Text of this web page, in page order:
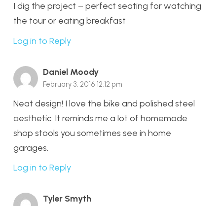
I dig the project – perfect seating for watching
the tour or eating breakfast
Log in to Reply
Daniel Moody
February 3, 2016 12:12 pm
Neat design! I love the bike and polished steel
aesthetic. It reminds me a lot of homemade
shop stools you sometimes see in home
garages.
Log in to Reply
Tyler Smyth